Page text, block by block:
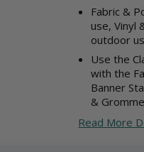
Fabric &
use, Vinyl
outdoor
Use the
with the
Banner
&
Read More